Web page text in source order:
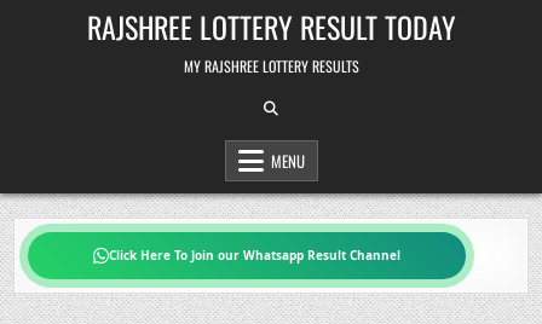
RAJSHREE LOTTERY RESULT TODAY
MY RAJSHREE LOTTERY RESULTS
MENU
Click Here To Join our Whatsapp Result Channel